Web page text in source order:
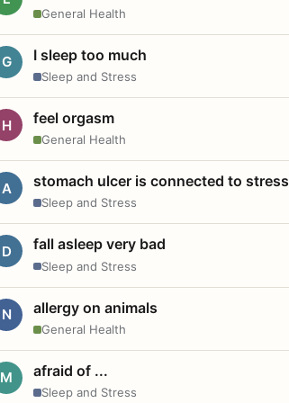
General Health
G I sleep too much
Sleep and Stress
H feel orgasm
General Health
A stomach ulcer is connected to stress
Sleep and Stress
D fall asleep very bad
Sleep and Stress
N allergy on animals
General Health
M afraid of ...
Sleep and Stress